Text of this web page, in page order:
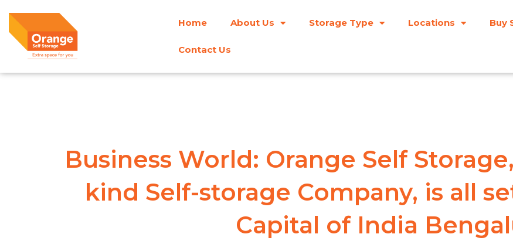
content
Home About Us Storage Type Locations Buy
Contact Us
Business World: Orange Self
kind Self-storage Company, is all
Capital of India